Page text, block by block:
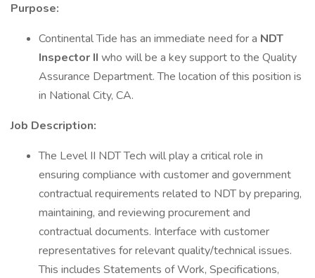
Purpose:
Continental Tide has an immediate need for a NDT
Inspector II who will be a key support to the Quality
Assurance Department. The location of this position is
in National City, CA.
Job Description:
The Level II NDT Tech will play a critical role in
ensuring compliance with customer and government
contractual requirements related to NDT by preparing,
maintaining, and reviewing procurement and
contractual documents. Interface with customer
representatives for relevant quality/technical issues.
This includes Statements of Work, Specifications,